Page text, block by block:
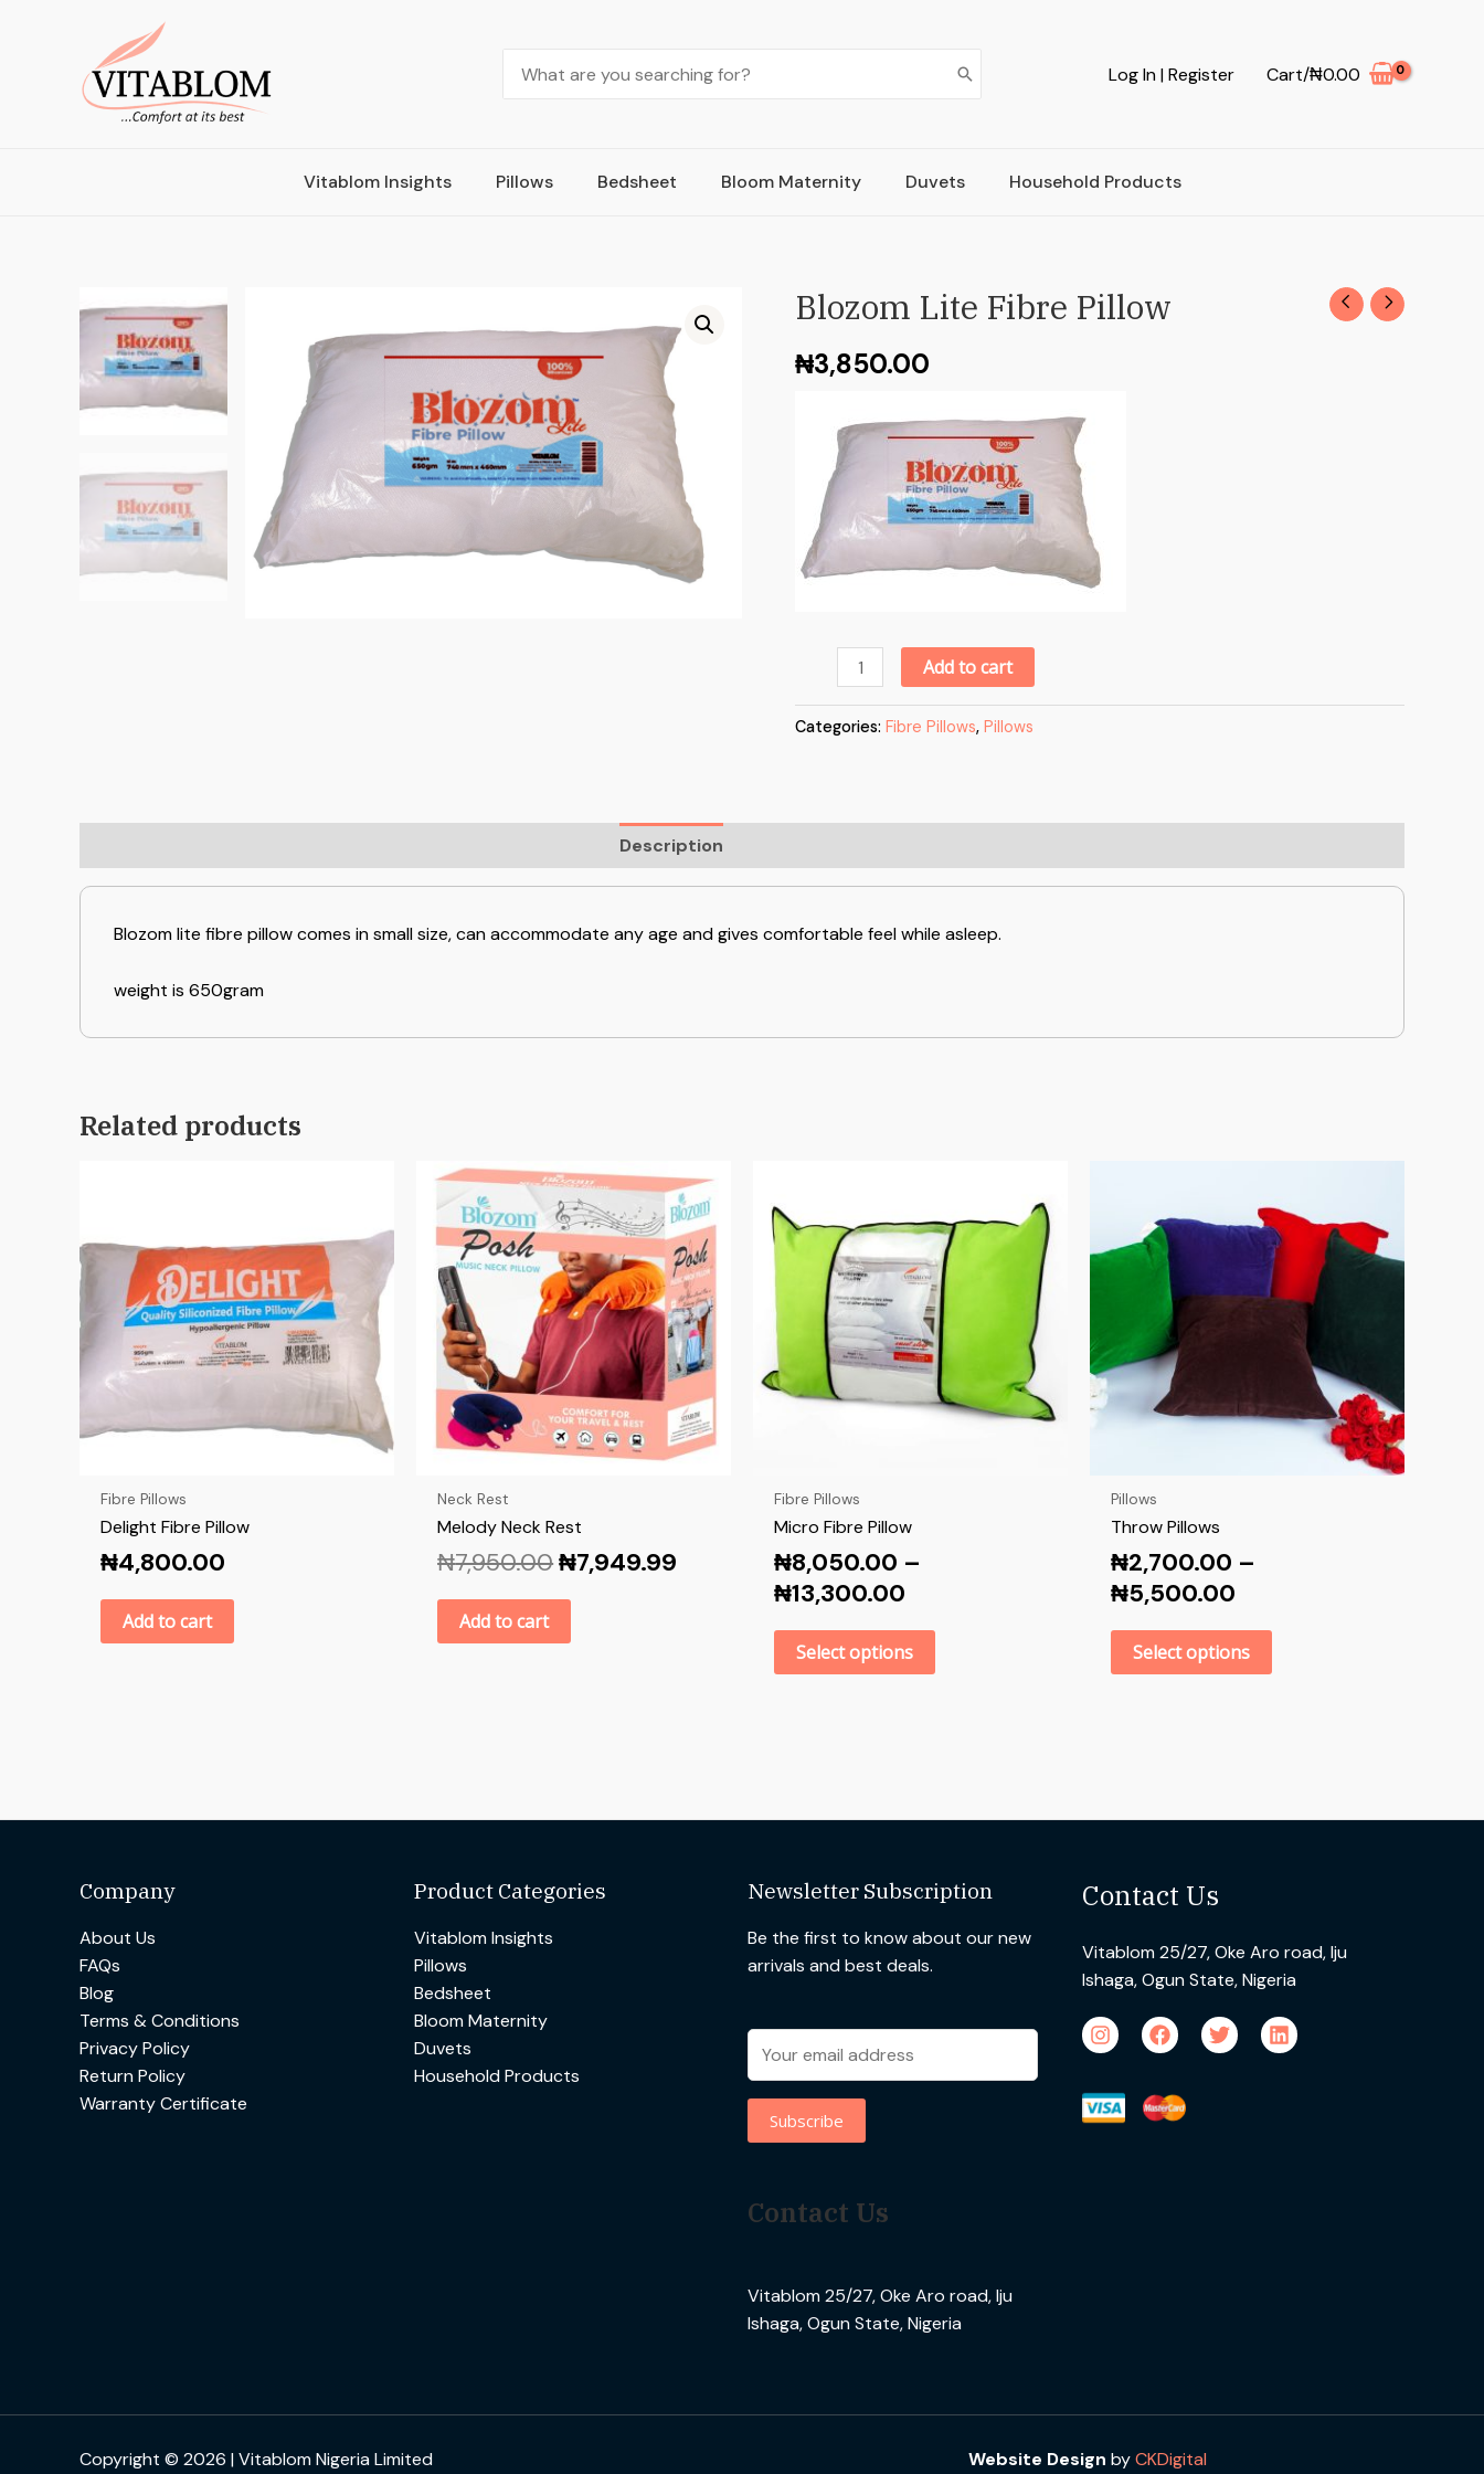
Log In | Register Cart/₦0.00
Vitablom Insights Pillows Bedsheet Bloom Maternity Duvets Household Products
Blozom Lite Fibre Pillow
₦3,850.00
Add to cart
Categories: Fibre Pillows, Pillows
Description
Blozom lite fibre pillow comes in small size, can accommodate any age and gives comfortable feel while asleep.
weight is 650gram
Related products
Fibre Pillows
Delight Fibre Pillow
₦4,800.00
Add to cart
Neck Rest
Melody Neck Rest
₦7,950.00₦7,949.99
Add to cart
Fibre Pillows
Micro Fibre Pillow
₦8,050.00 –
₦13,300.00
Select options
Pillows
Throw Pillows
₦2,700.00 –
₦5,500.00
Select options
Company
About Us
FAQs
Blog
Terms & Conditions
Privacy Policy
Return Policy
Warranty Certificate
Product Categories
Vitablom Insights
Pillows
Bedsheet
Bloom Maternity
Duvets
Household Products
Newsletter Subscription
Be the first to know about our new
arrivals and best deals.
Contact Us
Vitablom 25/27, Oke Aro road, Iju
Ishaga, Ogun State, Nigeria
Contact Us
Vitablom 25/27, Oke Aro road, Iju
Ishaga, Ogun State, Nigeria
Copyright © 2026 | Vitablom Nigeria Limited Website Design by CKDigital